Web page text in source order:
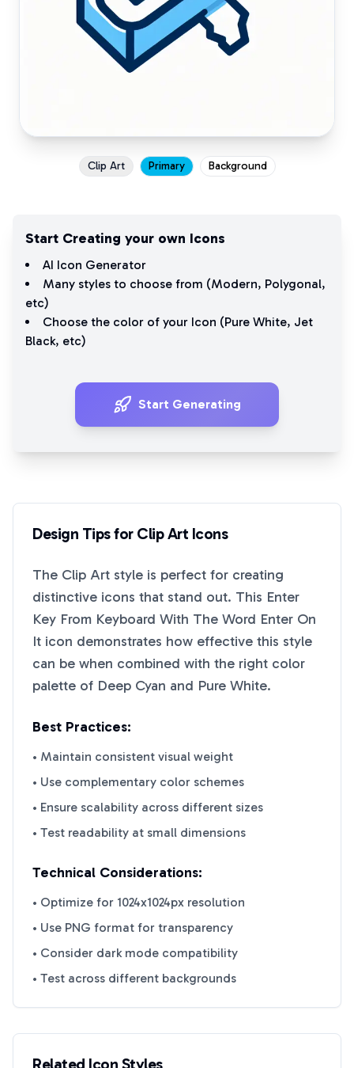
Clip Art Primary Background
Start Creating your own Icons
AI Icon Generator
Many styles to choose from (Modern, Polygonal,
etc)
Choose the color of your Icon (Pure White, Jet
Black, etc)
Start Generating
Design Tips for Clip Art Icons
The Clip Art style is perfect for creating
distinctive icons that stand out. This Enter
Key From Keyboard With The Word Enter On
It icon demonstrates how effective this style
can be when combined with the right color
palette of Deep Cyan and Pure White.
Best Practices:
• Maintain consistent visual weight
• Use complementary color schemes
• Ensure scalability across different sizes
• Test readability at small dimensions
Technical Considerations:
• Optimize for 1024x1024px resolution
• Use PNG format for transparency
• Consider dark mode compatibility
• Test across different backgrounds
Related Icon Styles